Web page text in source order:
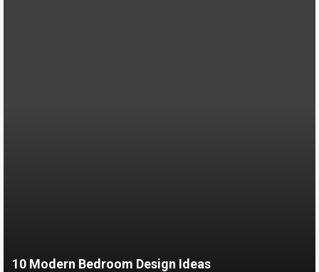
10 Modern Bedroom Design Ideas